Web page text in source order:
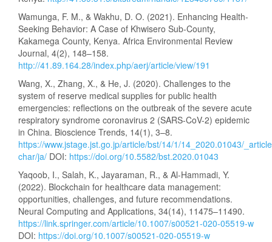
Wamunga, F. M., & Wakhu, D. O. (2021). Enhancing Health-
Seeking Behavior: A Case of Khwisero Sub-County,
Kakamega County, Kenya. Africa Environmental Review
Journal, 4(2), 148–158.
http://41.89.164.28/index.php/aerj/article/view/191
Wang, X., Zhang, X., & He, J. (2020). Challenges to the
system of reserve medical supplies for public health
emergencies: reflections on the outbreak of the severe acute
respiratory syndrome coronavirus 2 (SARS-CoV-2) epidemic
in China. Bioscience Trends, 14(1), 3–8.
https://www.jstage.jst.go.jp/article/bst/14/1/14_2020.01043/
char/ja/ DOI: https://doi.org/10.5582/bst.2020.01043
Yaqoob, I., Salah, K., Jayaraman, R., & Al-Hammadi, Y.
(2022). Blockchain for healthcare data management:
opportunities, challenges, and future recommendations.
Neural Computing and Applications, 34(14), 11475–11490.
https://link.springer.com/article/10.1007/s00521-020-05519-w
DOI: https://doi.org/10.1007/s00521-020-05519-w